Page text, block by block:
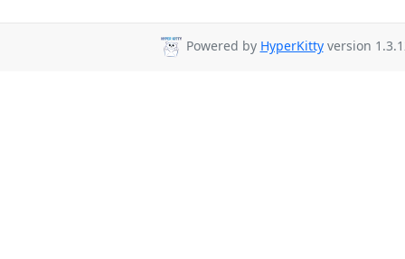
Powered by HyperKittyversion